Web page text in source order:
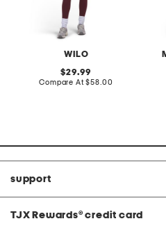
WILO
original
price:
29.99
Compare At compare
$58.00
support
TJX Rewards® credit card